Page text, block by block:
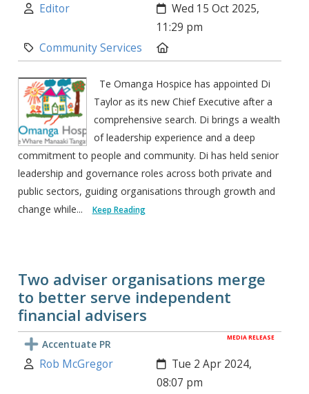
Author:
Editor Created:
Wed 15 Oct 2025,
11:29 pm
Category:
Community Services
Te Omanga Hospice has appointed Di
Taylor as its new Chief Executive after a
comprehensive search. Di brings a wealth
of leadership experience and a deep
commitment to people and community. Di has held senior
leadership and governance roles across both private and
public sectors, guiding organisations through growth and
change while...
Keep Reading
Two adviser organisations merge
to better serve independent
financial advisers
MEDIA RELEASE
Accentuate PR
Author:
Rob McGregor Created:
Tue 2 Apr 2024,
08:07 pm